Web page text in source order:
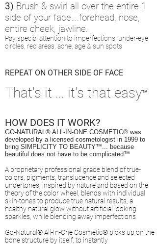
3) Brush & swirl all over the entire 1
side of your face….forehead, nose,
entire cheek, jawline.
Pay special attention to imperfections, under-eye
circles, red areas, acne, age & sun spots
REPEAT ON OTHER SIDE OF FACE
That's it ... it's that easy™
HOW DOES IT WORK?
GO-NATURAL® ALL-IN-ONE COSMETIC® was
developed by a licensed cosmetologist in 1999 to
bring SIMPLICITY TO BEAUTY™... because
beautiful does not have to be complicated™
A proprietary professional grade blend of true-
colors, pigments, translucence and selected
undertones, inspired by nature and based on the
theory of the color wheel, blends with individual
skin-tones to produce true natural results, a
healthy natural glow without artificial looking
sparkles, while blending away imperfections
Go-Natural® All-In-One Cosmetic® picks up on the
bone structure by itself, to instantly